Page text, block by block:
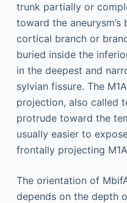
trunk partially or
toward the
cortical branch or
buried inside the
in the deepest and
sylvian fissure. The
projection, also called
protrude toward the
usually easier to
frontally projecting
The orientation of
depends on the depth